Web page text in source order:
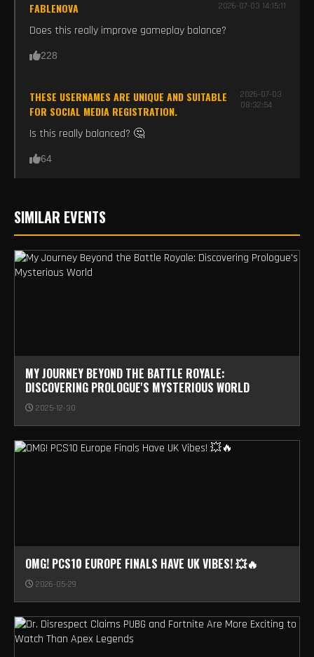
FABLENOVA 2026-07-03 14:15:11
Does this really improve gameplay balance?
228
THESE USERNAMES ARE UNIQUE AND SUITABLE
FOR SOCIAL MEDIA REGISTRATION.
2026-07-03
08:32:54
Is this really balanced? 🤔
64
SIMILAR EVENTS
MY JOURNEY BEYOND THE BATTLE ROYALE:
DISCOVERING PROLOGUE'S MYSTERIOUS WORLD
2025-12-30
OMG! PCS10 EUROPE FINALS HAVE UK VIBES! 💥🔥
2026-05-29